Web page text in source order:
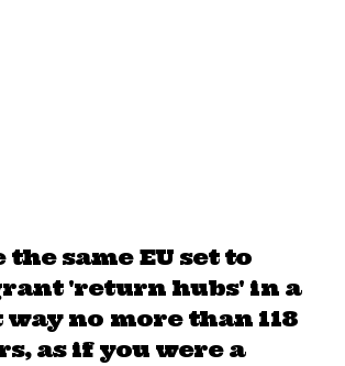
the same EU set to
'return hubs' in a
no more than 118
as if you were a